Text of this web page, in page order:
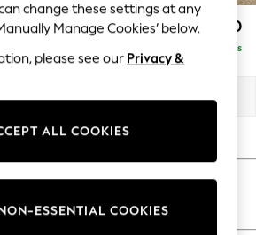
Workwear
Haves
Shop
Summer: As Advertised
£2,250
Delivered in 8 Weeks
Oyster
change these settings at any
Manage Cookies’ below.
please see our Privacy &
ALL COOKIES
ESSENTIAL COOKIES